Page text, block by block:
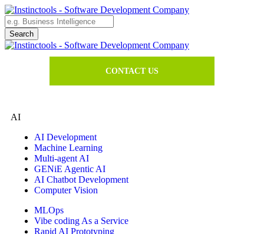
CONTACT US
AI
AI Development
Machine Learning
Multi-agent AI
GENiE Agentic AI
AI Chatbot Development
Computer Vision
MLOps
Vibe coding As a Service
Rapid AI Prototyping